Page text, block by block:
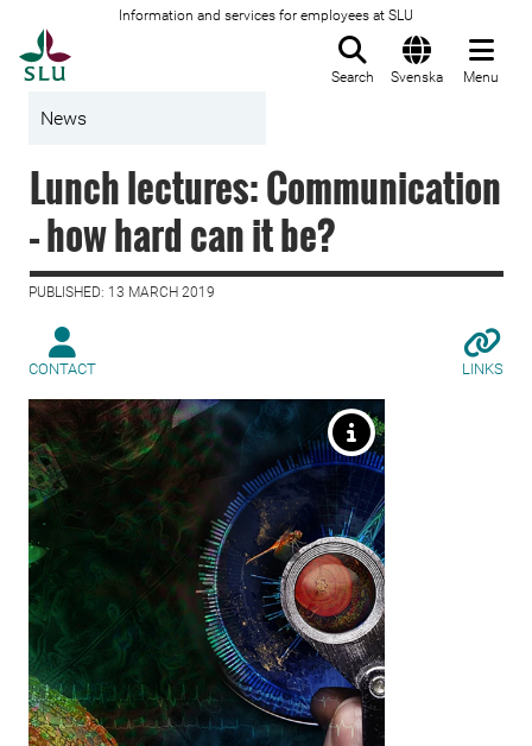
Information and services for employees at SLU
Search Svenska Menu
News
Lunch lectures: Communication
– how hard can it be?
PUBLISHED: 13 MARCH 2019
CONTACT LINKS